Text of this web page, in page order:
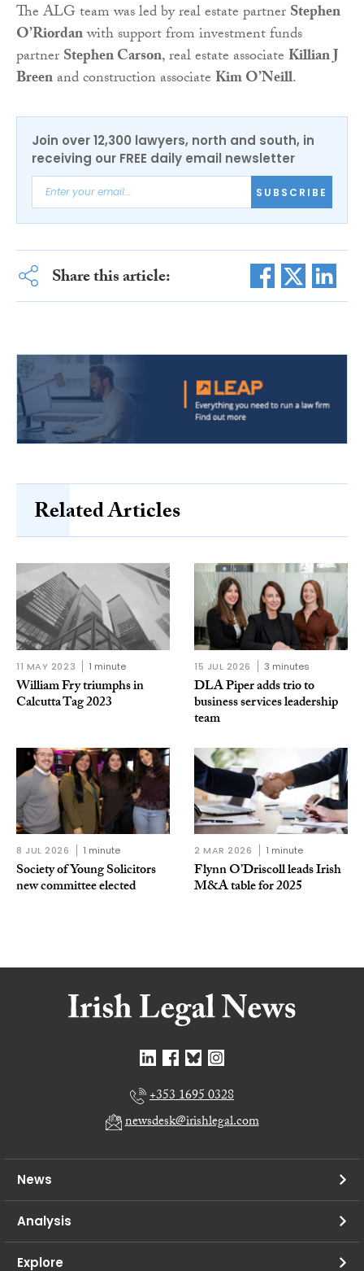
The ALG team was led by real estate partnerStephen
O’Riordanwith support from investment funds
partnerStephen Carson, real estate associate Killian J
Breenand construction associate Kim O’Neill.
Join over 12,300 lawyers, north and south, in
receiving our FREE daily email newsletter
SUBSCRIBE
Share this article:
Related Articles
11 MAY 2023 1 minute
William Fry triumphs in
Calcutta Tag 2023
15 JUL 2026 3 minutes
DLA Piper adds trio to
business services leadership
team
8 JUL 2026 1 minute
Society of Young Solicitors
new committee elected
2 MAR 2026 1 minute
Flynn O’Driscoll leads Irish
M&A table for 2025
+353 1695 0328
newsdesk@irishlegal.com
News
Analysis
Explore